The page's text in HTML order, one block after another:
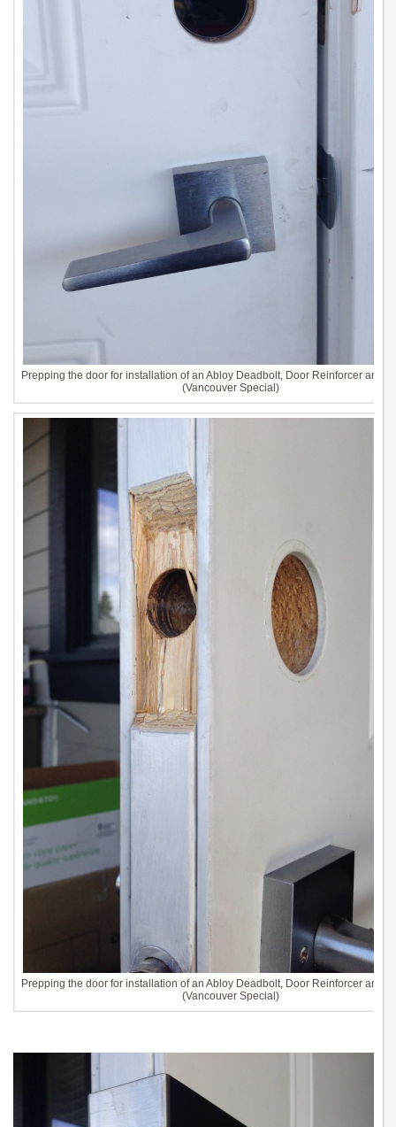
Prepping the door for installation of an Abloy Deadbolt, Door Reinforcer and
(Vancouver Special)
Prepping the door for installation of an Abloy Deadbolt, Door Reinforcer and
(Vancouver Special)